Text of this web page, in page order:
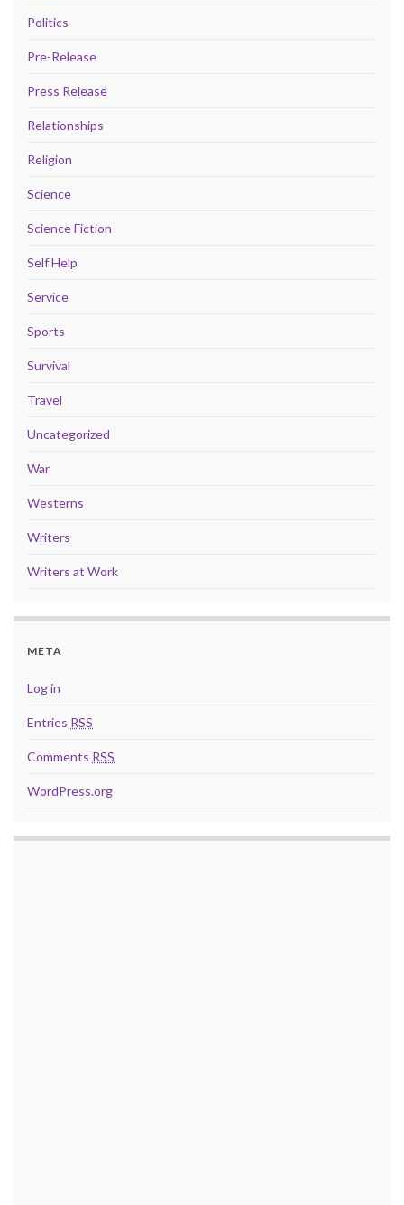
Politics
Pre-Release
Press Release
Relationships
Religion
Science
Science Fiction
Self Help
Service
Sports
Survival
Travel
Uncategorized
War
Westerns
Writers
Writers at Work
META
Log in
Entries RSS
Comments RSS
WordPress.org